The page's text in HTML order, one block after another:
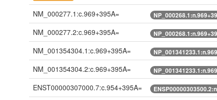
NM_000277.1:c.969+395A=
NM_000277.2:c.969+395A=
NM_001354304.1:c.969+395A=
NM_001354304.2:c.969+395A=
ENST00000307000.7:c.954+395A=